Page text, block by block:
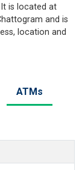
is located at
and is
location and
ATMs